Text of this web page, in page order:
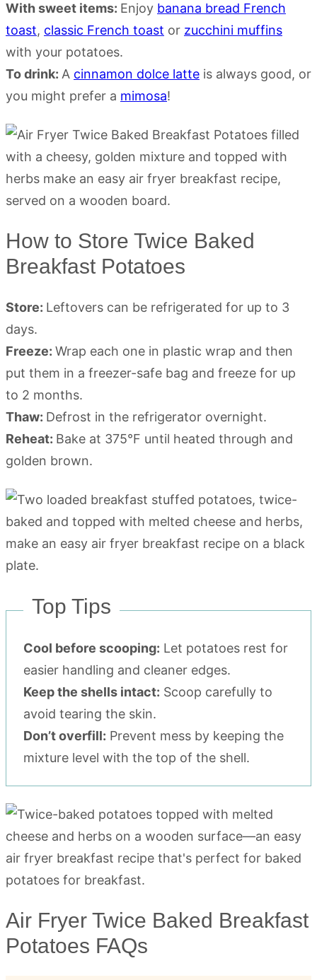
With sweet items: Enjoy banana bread French
toast, classic French toast or zucchini muffins
with your potatoes.
To drink: A cinnamon dolce latte is always good, or
you might prefer a mimosa!
How to Store Twice Baked
Breakfast Potatoes
Store: Leftovers can be refrigerated for up to 3
days.
Freeze: Wrap each one in plastic wrap and then
put them in a freezer-safe bag and freeze for up
to 2 months.
Thaw: Defrost in the refrigerator overnight.
Reheat: Bake at 375°F until heated through and
golden brown.
Top Tips
Cool before scooping: Let potatoes rest for
easier handling and cleaner edges.
Keep the shells intact: Scoop carefully to
avoid tearing the skin.
Don’t overfill: Prevent mess by keeping the
mixture level with the top of the shell.
Air Fryer Twice Baked Breakfast
Potatoes FAQs